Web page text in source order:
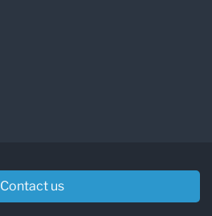
Contact us